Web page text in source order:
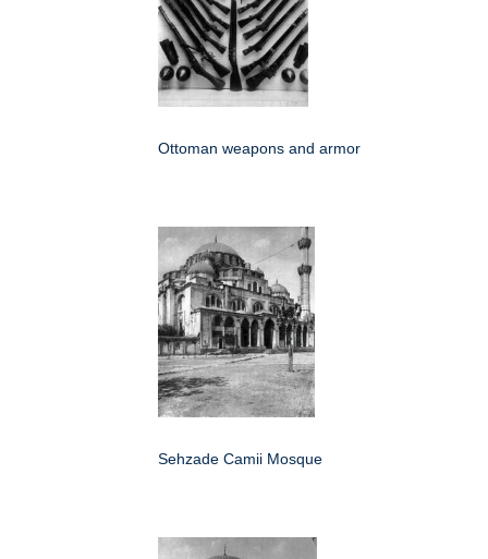
Ottoman weapons and armor
Sehzade Camii Mosque